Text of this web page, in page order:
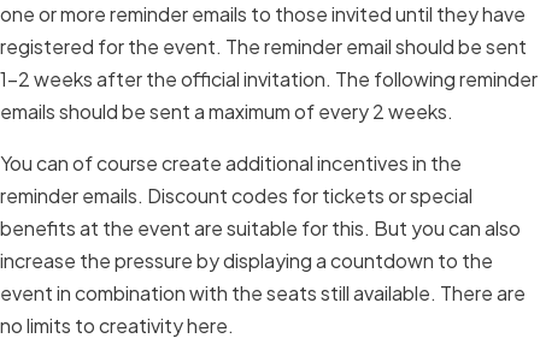
one or more reminder emails to those invited until they have
registered for the event. The reminder email should be sent
1-2 weeks after the official invitation. The following reminder
emails should be sent a maximum of every 2 weeks.
You can of course create additional incentives in the
reminder emails. Discount codes for tickets or special
benefits at the event are suitable for this. But you can also
increase the pressure by displaying a countdown to the
event in combination with the seats still available. There are
no limits to creativity here.